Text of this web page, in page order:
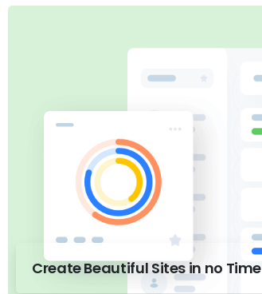
Create Beautiful Sites in no Time